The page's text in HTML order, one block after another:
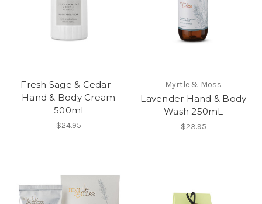
Fresh Sage & Cedar -
Hand & Body Cream
500ml
$24.95
Myrtle & Moss
Lavender Hand & Body
Wash 250mL
$23.95